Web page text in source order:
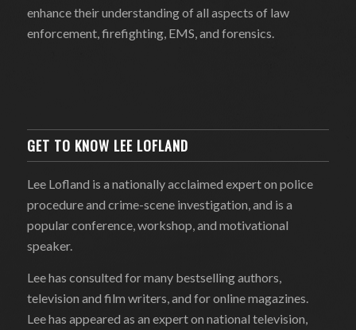
enhance their understanding of all aspects of law
enforcement, firefighting, EMS, and forensics.
GET TO KNOW LEE LOFLAND
Lee Lofland is a nationally acclaimed expert on police
procedure and crime-scene investigation, and is a
popular conference, workshop, and motivational
speaker.
Lee has consulted for many bestselling authors,
television and film writers, and for online magazines.
Lee has appeared as an expert on national television,